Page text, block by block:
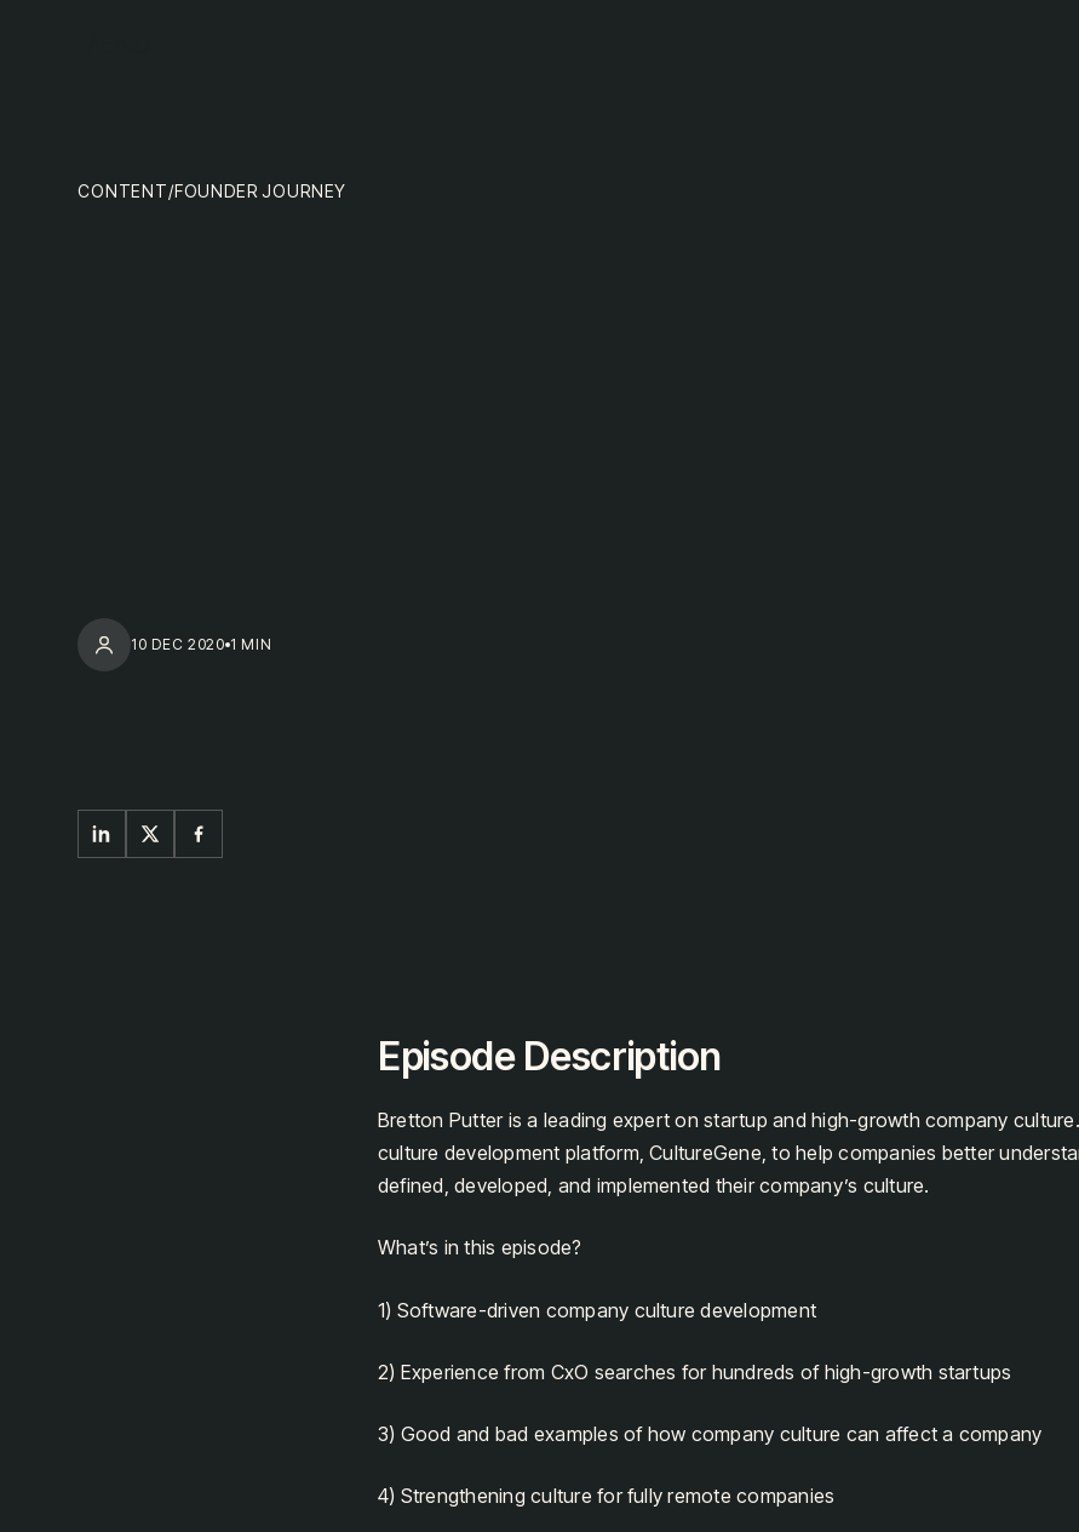
CONTENT/FOUNDER JOURNEY
10 DEC 2020 1 MIN
Episode Description
Bretton Putter is a leading expert on startup and high-growth company
culture development platform, CultureGene, to help companies better
defined, developed, and implemented their company’s culture.
What’s in this episode?
1) Software-driven company culture development
2) Experience from CxO searches for hundreds of high-growth startups
3) Good and bad examples of how company culture can affect a company
4) Strengthening culture for fully remote companies